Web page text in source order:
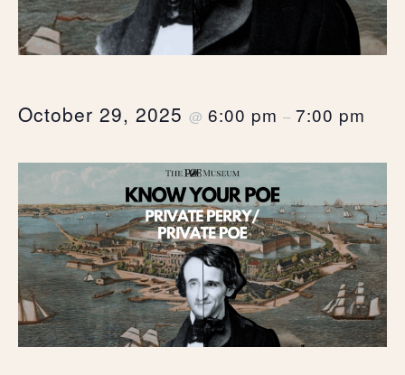
October 29, 2025 @ 6:00 pm – 7:00 pm